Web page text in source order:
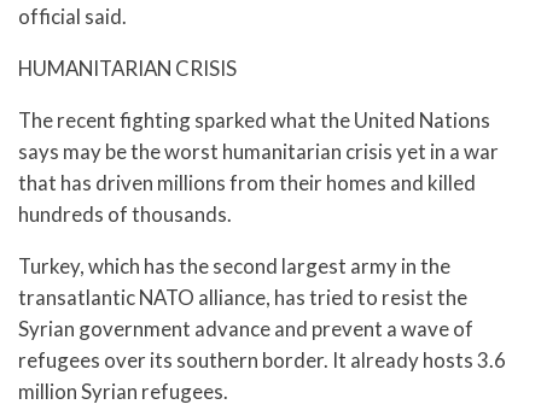
official said.
HUMANITARIAN CRISIS
The recent fighting sparked what the United Nations
says may be the worst humanitarian crisis yet in a war
that has driven millions from their homes and killed
hundreds of thousands.
Turkey, which has the second largest army in the
transatlantic NATO alliance, has tried to resist the
Syrian government advance and prevent a wave of
refugees over its southern border. It already hosts 3.6
million Syrian refugees.